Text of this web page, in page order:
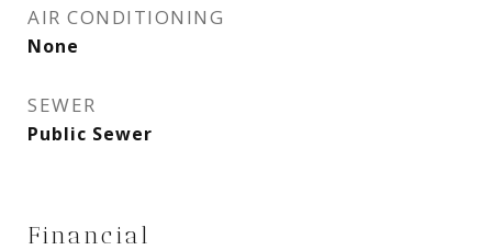
AIR CONDITIONING
None
SEWER
Public Sewer
Financial